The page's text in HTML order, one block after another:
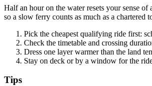
Half an hour on the water resets your sense
so a slow ferry counts as much as a chartered
Pick the cheapest qualifying ride first:
Check the timetable and crossing
Dress one layer warmer than the land
Stay on deck or by a window for the
Tips